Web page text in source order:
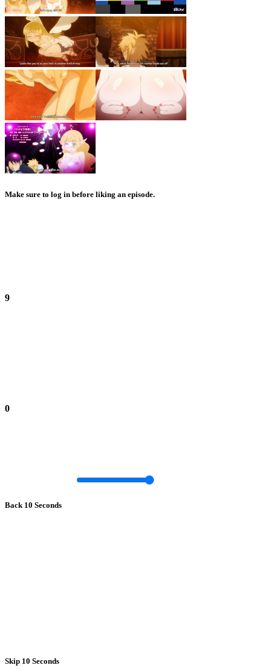
Make sure to log in before liking an episode.
9
0
Back 10 Seconds
Skip 10 Seconds